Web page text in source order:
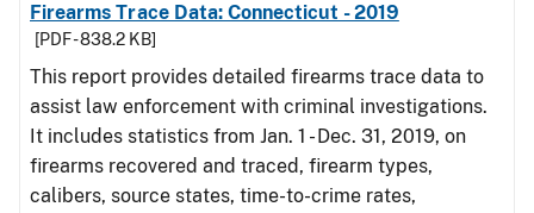
Firearms Trace Data: Connecticut - 2019
[PDF - 838.2 KB]
This report provides detailed firearms trace data to
assist law enforcement with criminal investigations.
It includes statistics from Jan. 1 - Dec. 31, 2019, on
firearms recovered and traced, firearm types,
calibers, source states, time-to-crime rates,